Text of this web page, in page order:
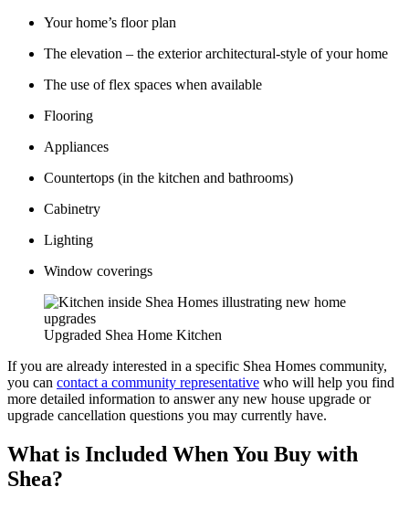
Your home’s floor plan
The elevation – the exterior architectural-style of your home
The use of flex spaces when available
Flooring
Appliances
Countertops (in the kitchen and bathrooms)
Cabinetry
Lighting
Window coverings
Upgraded Shea Home Kitchen
If you are already interested in a specific Shea Homes community,
you can contact a community representative who will help you find
more detailed information to answer any new house upgrade or
upgrade cancellation questions you may currently have.
What is Included When You Buy with
Shea?